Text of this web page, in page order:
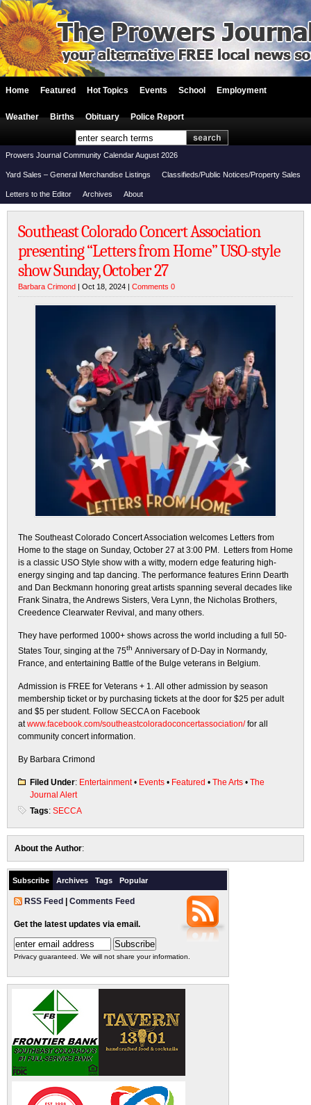
Home Featured Hot Topics Events School Employment
Weather Births Obituary Police Report
Prowers Journal Community Calendar August 2026
Yard Sales – General Merchandise Listings Classifieds/Public Notices/Property Sales
Letters to the Editor Archives About
Southeast Colorado Concert Association
presenting “Letters from Home” USO-style
show Sunday, October 27
Barbara Crimond | Oct 18, 2024 | Comments 0
The Southeast Colorado Concert Association welcomes Letters from
Home to the stage on Sunday, October 27 at 3:00 PM. Letters from Home
is a classic USO Style show with a witty, modern edge featuring high-
energy singing and tap dancing. The performance features Erinn Dearth
and Dan Beckmann honoring great artists spanning several decades like
Frank Sinatra, the Andrews Sisters, Vera Lynn, the Nicholas Brothers,
Creedence Clearwater Revival, and many others.
They have performed 1000+ shows across the world including a full 50-
States Tour, singing at the 75th Anniversary of D-Day in Normandy,
France, and entertaining Battle of the Bulge veterans in Belgium.
Admission is FREE for Veterans + 1. All other admission by season
membership ticket or by purchasing tickets at the door for $25 per adult
and $5 per student. Follow SECCA on Facebook
atwww.facebook.com/southeastcoloradoconcertassociation/for all
community concert information.
By Barbara Crimond
Filed Under: Entertainment• Events • Featured • The Arts • The
Journal Alert
Tags: SECCA
About the Author:
Subscribe Archives Tags Popular
RSS Feed Comments Feed
Get the latest updates via email.
Privacy guaranteed. We will not share your information.